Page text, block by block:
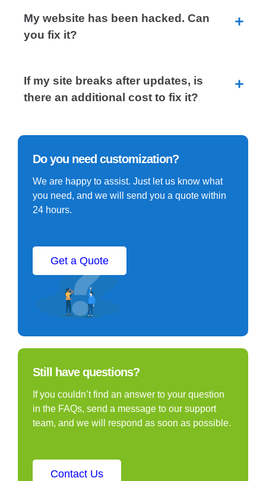
My website has been hacked. Can
you fix it?
If my site breaks after updates, is
there an additional cost to fix it?
Do you need customization?
We are happy to assist. Just let us know what
you need, and we will send you a quote within
24 hours.
Get a Quote
Still have questions?
If you couldn’t find an answer to your question
in the FAQs, send a message to our support
team, and we will respond as soon as possible.
Contact Us